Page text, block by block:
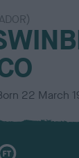
22 March